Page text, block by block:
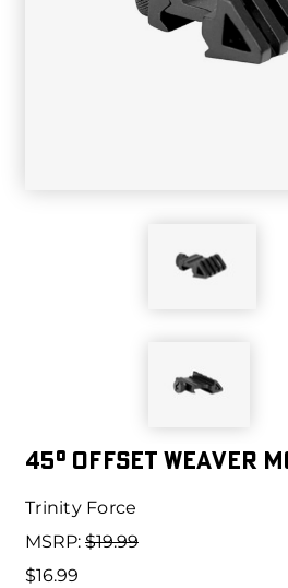
45° OFFSET WEAVER
Trinity Force
MSRP: $19.99
$16.99